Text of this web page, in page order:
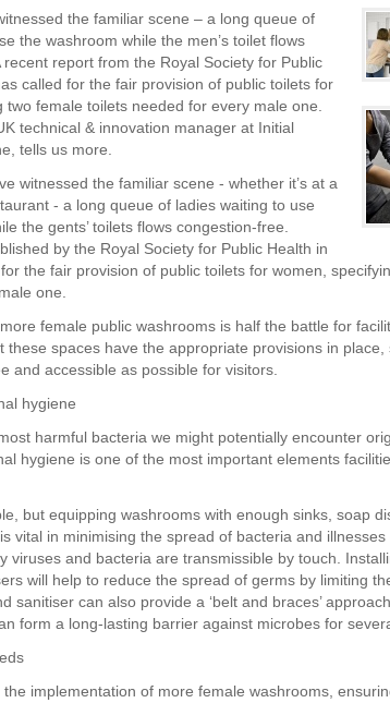
the familiar scene – a long queue of
the washroom while the men’s toilet flows
recent report from the Royal Society for Public
called for the fair provision of public toilets for
two female toilets needed for every male one.
technical & innovation manager at Initial
tells us more.
witnessed the familiar scene - whether it’s at a
- a long queue of ladies waiting to use
the gents’ toilets flows congestion-free.
by the Royal Society for Public Health in
the fair provision of public toilets for women,
one.
female public washrooms is half the battle for
these spaces have the appropriate provisions in place,
and accessible as possible for visitors.
hygiene
harmful bacteria we might potentially encounter
hygiene is one of the most important elements
but equipping washrooms with enough sinks, soap
vital in minimising the spread of bacteria and
viruses and bacteria are transmissible by touch.
will help to reduce the spread of germs by limiting
sanitiser can also provide a ‘belt and braces’
form a long-lasting barrier against microbes for
implementation of more female washrooms,